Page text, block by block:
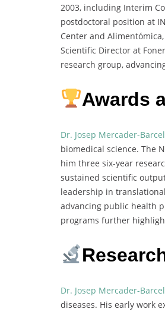
2003, including Interim
postdoctoral position at
Center and
Scientific Director at
research group,
Awards
Dr. Josep Mercader-
biomedical science. The
him three six-year
sustained scientific
leadership in
advancing public health
programs further
Dr. Josep Mercader-
diseases. His early work